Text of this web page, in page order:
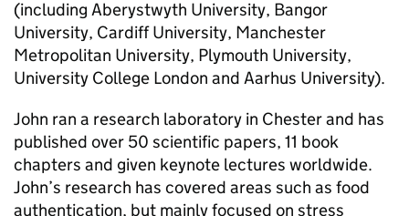
(including Aberystwyth University, Bangor
University, Cardiff University, Manchester
Metropolitan University, Plymouth University,
University College London and Aarhus University).
John ran a research laboratory in Chester and has
published over 50 scientific papers, 11 book
chapters and given keynote lectures worldwide.
John’s research has covered areas such as food
authentication, but mainly focused on stress